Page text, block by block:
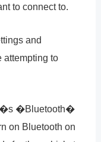
to connect to.
and
to
�Bluetooth�
on Bluetooth on